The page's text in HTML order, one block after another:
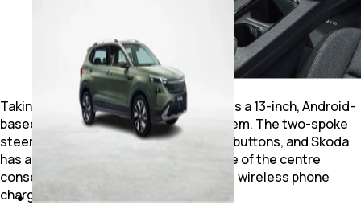
Taking centrestage on the dashboard is a 13-inch, Android-
based touchscreen infotainment system. The two-spoke
steering wheel, too, features physical buttons, and Skoda
has added two USB-C ports at the base of the centre
console, directly beneath the ‘floating’ wireless phone
charger.